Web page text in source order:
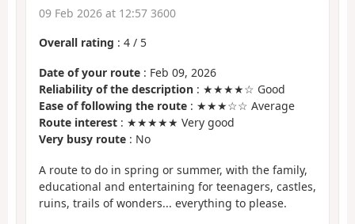
09 Feb 2026 at 12:57 3600
Overall rating : 4 / 5
Date of your route : Feb 09, 2026
Reliability of the description : ★★★★☆ Good
Ease of following the route : ★★★☆☆ Average
Route interest : ★★★★★ Very good
Very busy route : No
A route to do in spring or summer, with the family,
educational and entertaining for teenagers, castles,
ruins, trails of wonders... everything to please.